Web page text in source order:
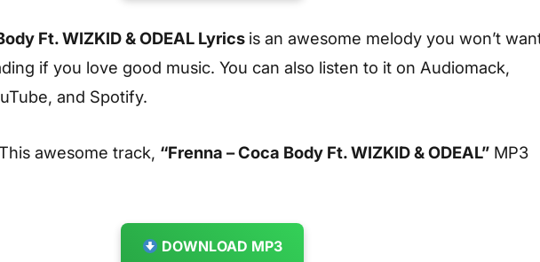
Ft. WIZKID & ODEAL Lyrics is an awesome melody you won’t
if you love good music. You can also listen to it on Audiomack,
and Spotify.
awesome track, “Frenna – Coca Body Ft. WIZKID & ODEAL” MP3
DOWNLOAD MP3